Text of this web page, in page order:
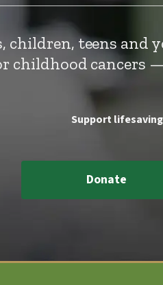
children, teens and
childhood cancers
Support
Donate